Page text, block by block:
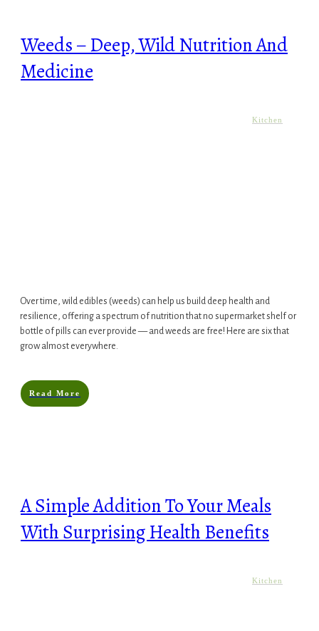
Weeds – Deep, Wild Nutrition And
Medicine
Kitchen
Over time, wild edibles (weeds) can help us build deep health and
resilience, offering a spectrum of nutrition that no supermarket shelf or
bottle of pills can ever provide — and weeds are free! Here are six that
grow almost everywhere.
Read More
A Simple Addition To Your Meals
With Surprising Health Benefits
Kitchen